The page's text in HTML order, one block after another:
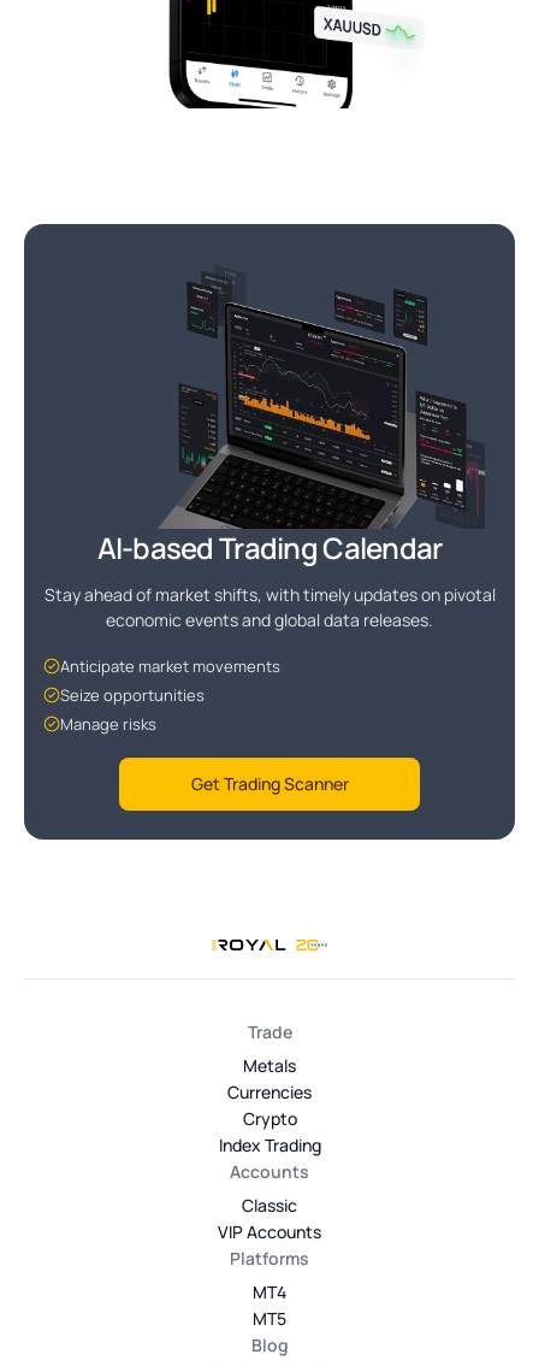
AI-based Trading Calendar
Stay ahead of market shifts, with timely updates on pivotal
economic events and global data releases.
Anticipate market movements
Seize opportunities
Manage risks
Get Trading Scanner
Trade
Metals
Currencies
Crypto
Index Trading
Accounts
Classic
VIP Accounts
Platforms
MT4
MT5
Blog